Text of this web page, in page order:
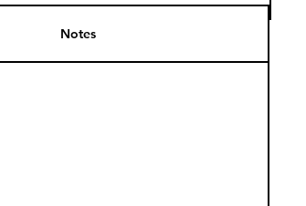
Notes